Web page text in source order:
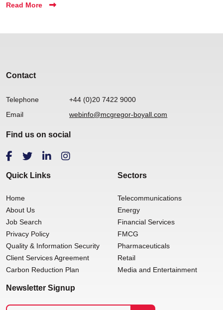
Read More
Contact
Telephone
+44 (0)20 7422 9000
Email
webinfo@mcgregor-boyall.com
Find us on social
Quick Links
Home
About Us
Job Search
Privacy Policy
Quality & Information Security
Client Services Agreement
Carbon Reduction Plan
Sectors
Telecommunications
Energy
Financial Services
FMCG
Pharmaceuticals
Retail
Media and Entertainment
Newsletter Signup